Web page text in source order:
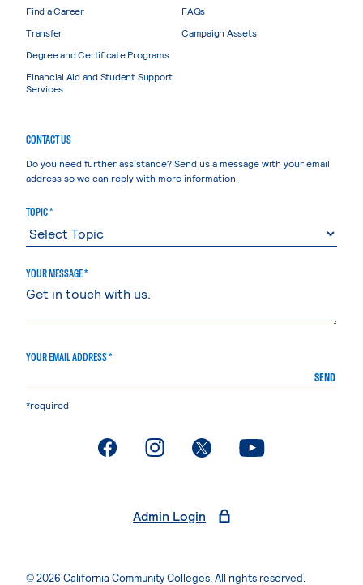
Find a Career
Transfer
Degree and Certificate Programs
Financial Aid and Student Support
Services
FAQs
Campaign Assets
CONTACT US
Do you need further assistance? Send us a message with your email
address so we can reply with more information.
TOPIC *
YOUR MESSAGE *
YOUR EMAIL ADDRESS *
SEND
*required
. External page. External page. External page. External page
Admin Login
© 2026 California Community Colleges. All rights reserved.